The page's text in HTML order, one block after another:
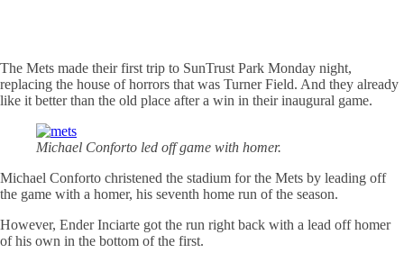
The Mets made their first trip to SunTrust Park Monday night,
replacing the house of horrors that was Turner Field. And they already
like it better than the old place after a win in their inaugural game.
Michael Conforto led off game with homer.
Michael Conforto christened the stadium for the Mets by leading off
the game with a homer, his seventh home run of the season.
However, Ender Inciarte got the run right back with a lead off homer
of his own in the bottom of the first.